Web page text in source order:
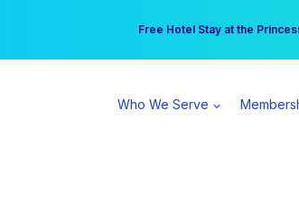
Free Hotel Stay at the
Your practice can earn $555
Who We Serve